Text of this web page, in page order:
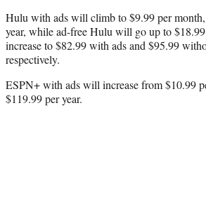
Hulu with ads will climb to $9.99 per
year, while ad-free Hulu will go up to
increase to $82.99 with ads and $95.99
respectively.
ESPN+ with ads will increase from $10.99
$119.99 per year.